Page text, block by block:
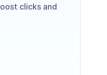
clicks and